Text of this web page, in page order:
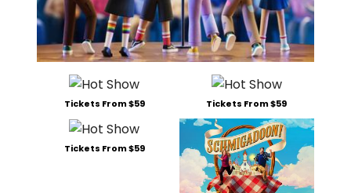
Tickets From $59 Tickets From $59
Tickets From $59